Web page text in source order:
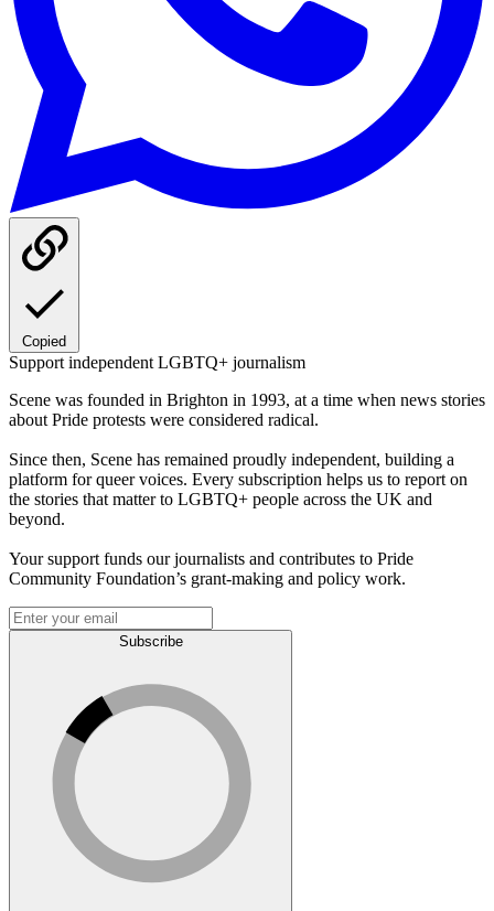
Copied
Support independent LGBTQ+ journalism
Scene was founded in Brighton in 1993, at a time when news stories
about Pride protests were considered radical.
Since then, Scene has remained proudly independent, building a
platform for queer voices. Every subscription helps us to report on
the stories that matter to LGBTQ+ people across the UK and
beyond.
Your support funds our journalists and contributes to Pride
Community Foundation’s grant-making and policy work.
Subscribe